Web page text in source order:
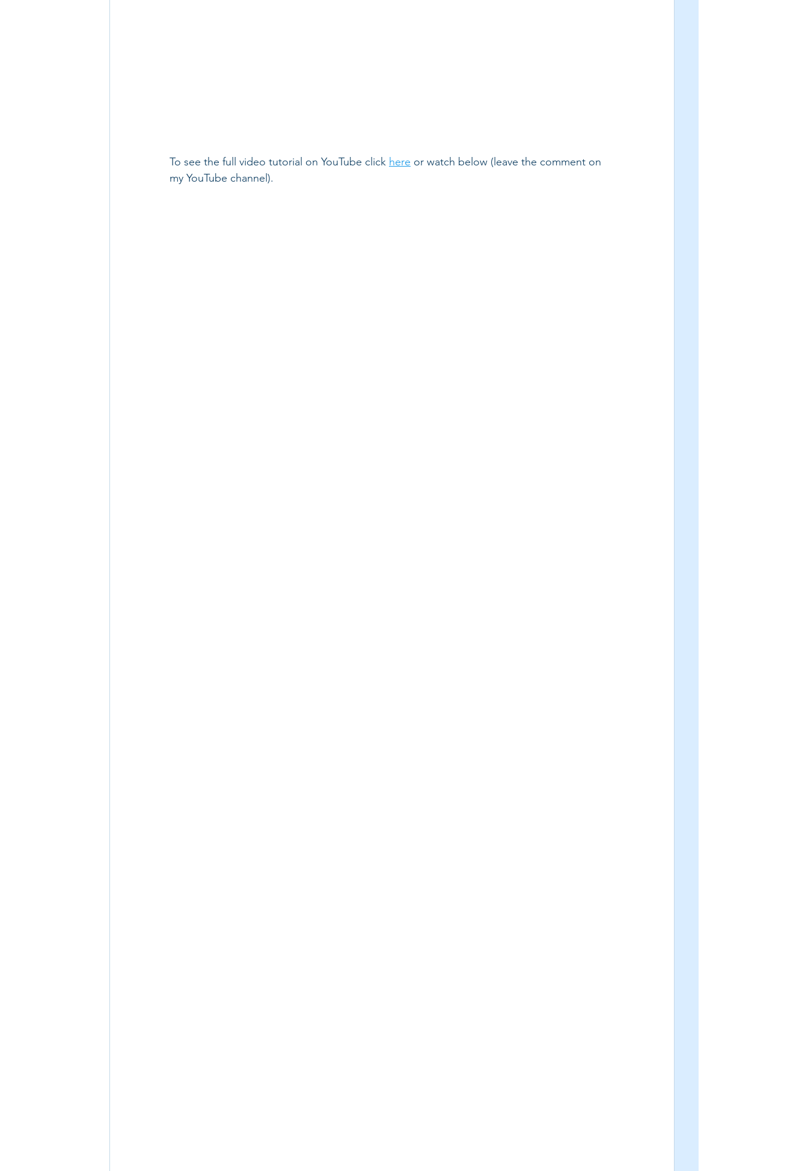
To see the full video tutorial on YouTube click here or watch below (leave the comment on
my YouTube channel).